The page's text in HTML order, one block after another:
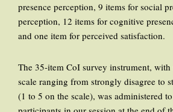
presence perception, 9 items for social
perception, 12 items for cognitive
and one item for perceived satisfaction.
The 35-item CoI survey instrument,
scale ranging from strongly disagree to
(1 to 5 on the scale), was administered